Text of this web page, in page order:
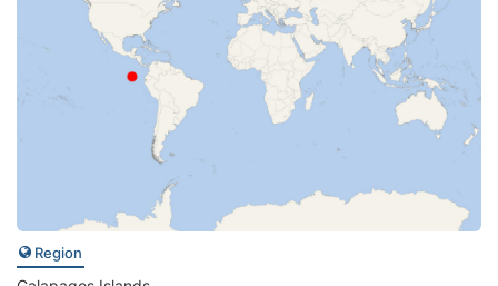
Region